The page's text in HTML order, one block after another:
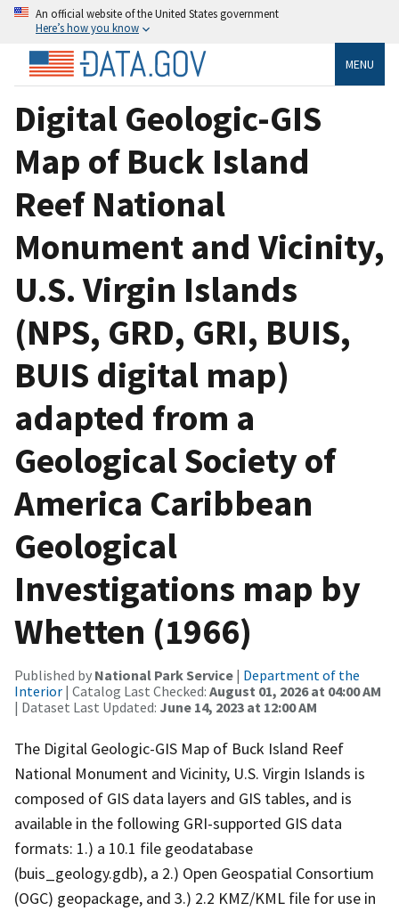
An official website of the United States government
Here’s how you know
MENU
Digital Geologic-GIS
Map of Buck Island
Reef National
Monument and Vicinity,
U.S. Virgin Islands
(NPS, GRD, GRI, BUIS,
BUIS digital map)
adapted from a
Geological Society of
America Caribbean
Geological
Investigations map by
Whetten (1966)
Published by National Park Service | Department of the
Interior | Catalog Last Checked: August 01, 2026 at 04:00 AM
| Dataset Last Updated: June 14, 2023 at 12:00 AM
The Digital Geologic-GIS Map of Buck Island Reef
National Monument and Vicinity, U.S. Virgin Islands is
composed of GIS data layers and GIS tables, and is
available in the following GRI-supported GIS data
formats: 1.) a 10.1 file geodatabase
(buis_geology.gdb), a 2.) Open Geospatial Consortium
(OGC) geopackage, and 3.) 2.2 KMZ/KML file for use in